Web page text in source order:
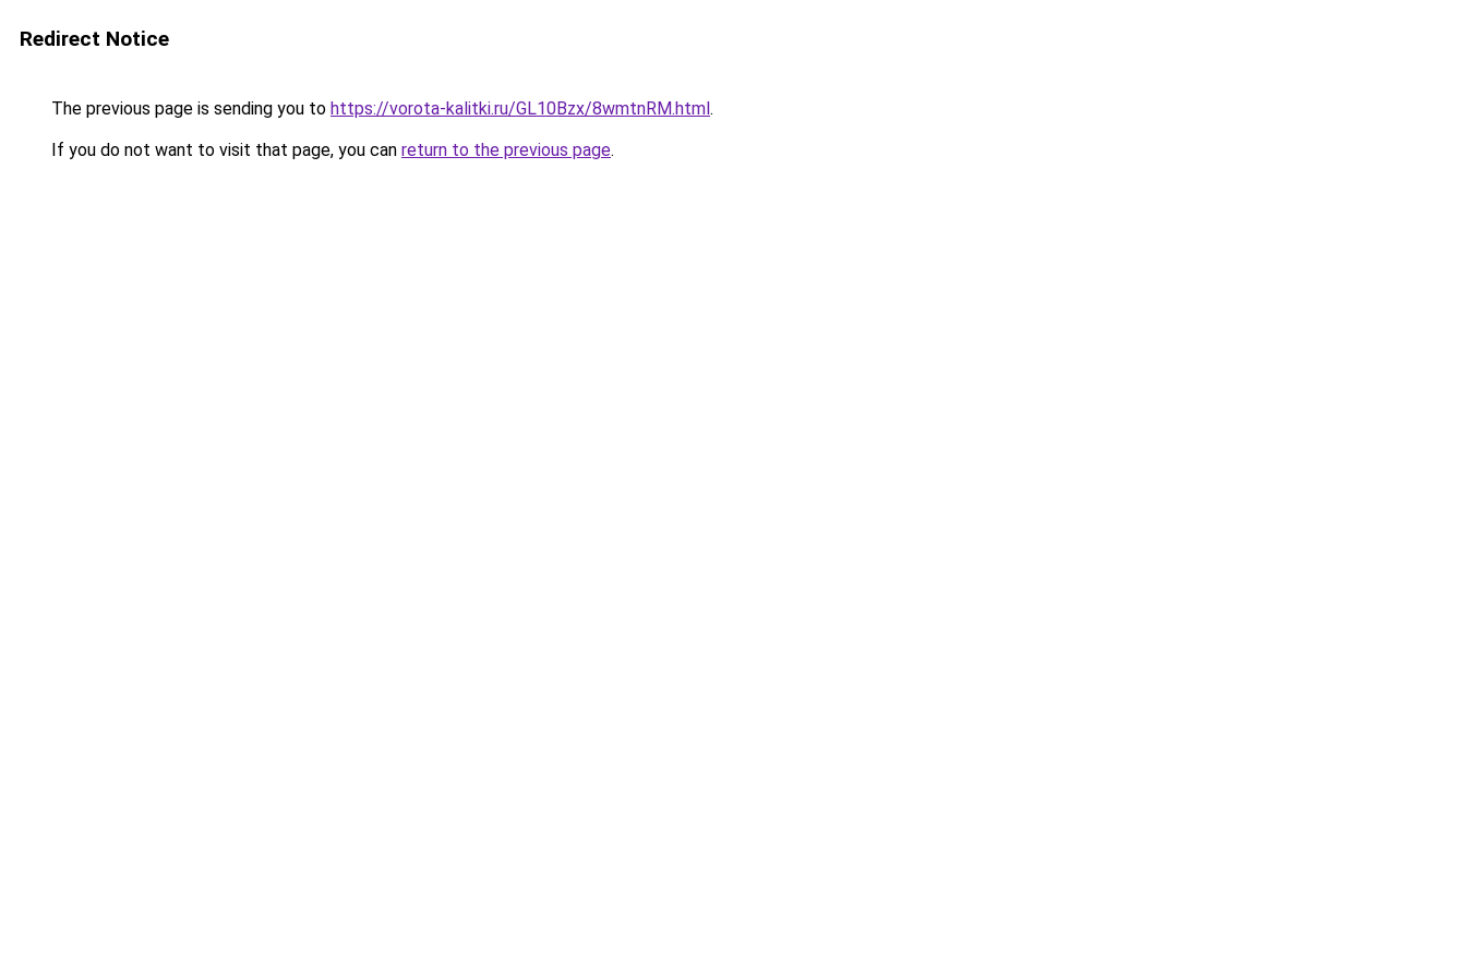
Redirect Notice
The previous page is sending you to https://vorota-kalitki.ru/GL10Bzx/8wmtnRM.html.
If you do not want to visit that page, you can return to the previous page.